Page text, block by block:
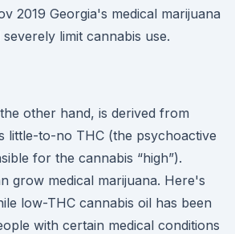
2019 Georgia's medical marijuana
limit cannabis use.
other hand, is derived from
little-to-no THC (the psychoactive
for the cannabis “high”).
grow medical marijuana. Here's
low-THC cannabis oil has been
with certain medical conditions